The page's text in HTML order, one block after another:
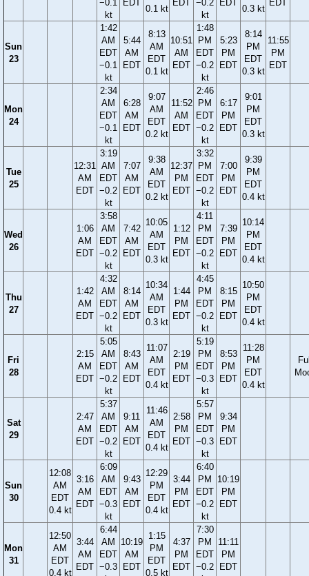
−0.1
kt
EDT
0.1 kt
EDT
−0.2
kt
EDT
0.3 kt
EDT
Sun
23
1:42
AM
EDT
−0.1
kt
5:44
AM
EDT
8:13
AM
EDT
0.1 kt
10:51
AM
EDT
1:48
PM
EDT
−0.2
kt
5:23
PM
EDT
8:14
PM
EDT
0.3 kt
11:55
PM
EDT
Mon
24
2:34
AM
EDT
−0.1
kt
6:28
AM
EDT
9:07
AM
EDT
0.2 kt
11:52
AM
EDT
2:46
PM
EDT
−0.2
kt
6:17
PM
EDT
9:01
PM
EDT
0.3 kt
Tue
25
12:31
AM
EDT
3:19
AM
EDT
−0.2
kt
7:07
AM
EDT
9:38
AM
EDT
0.2 kt
12:37
PM
EDT
3:32
PM
EDT
−0.2
kt
7:00
PM
EDT
9:39
PM
EDT
0.4 kt
Wed
26
1:06
AM
EDT
3:58
AM
EDT
−0.2
kt
7:42
AM
EDT
10:05
AM
EDT
0.3 kt
1:12
PM
EDT
4:11
PM
EDT
−0.2
kt
7:39
PM
EDT
10:14
PM
EDT
0.4 kt
Thu
27
1:42
AM
EDT
4:32
AM
EDT
−0.2
kt
8:14
AM
EDT
10:34
AM
EDT
0.3 kt
1:44
PM
EDT
4:45
PM
EDT
−0.2
kt
8:15
PM
EDT
10:50
PM
EDT
0.4 kt
Fri
28
2:15
AM
EDT
5:05
AM
EDT
−0.2
kt
8:43
AM
EDT
11:07
AM
EDT
0.4 kt
2:19
PM
EDT
5:19
PM
EDT
−0.3
kt
8:53
PM
EDT
11:28
PM
EDT
0.4 kt
Sat
29
2:47
AM
EDT
5:37
AM
EDT
−0.2
kt
9:11
AM
EDT
11:46
AM
EDT
0.4 kt
2:58
PM
EDT
5:57
PM
EDT
−0.3
kt
9:34
PM
EDT
Sun
30
12:08
AM
EDT
0.4 kt
3:16
AM
EDT
6:09
AM
EDT
−0.3
kt
9:43
AM
EDT
12:29
PM
EDT
0.4 kt
3:44
PM
EDT
6:40
PM
EDT
−0.2
kt
10:19
PM
EDT
Mon
31
12:50
AM
EDT
0.4 kt
3:44
AM
EDT
6:44
AM
EDT
−0.3
10:19
AM
EDT
1:15
PM
EDT
0.5 kt
4:37
PM
EDT
7:30
PM
EDT
−0.2
11:11
PM
EDT